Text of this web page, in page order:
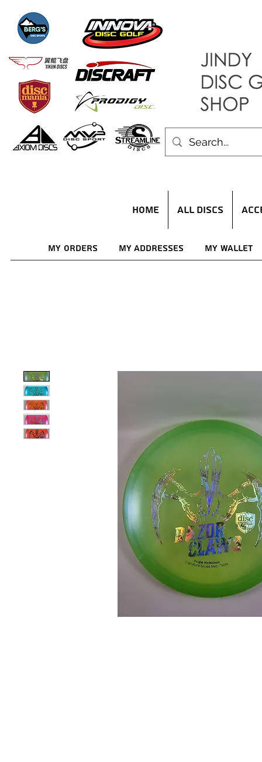
HOME ALL DISCS
My Orders My Addresses My Wallet